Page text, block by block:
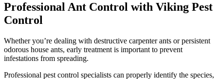
Professional Ant Control with Viking Pest
Control
Whether you’re dealing with destructive carpenter ants or persistent
odorous house ants, early treatment is important to prevent
infestations from spreading.
Professional pest control specialists can properly identify the species,